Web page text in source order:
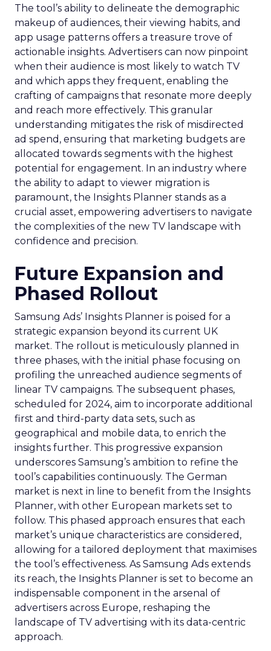
The tool’s ability to delineate the demographic
makeup of audiences, their viewing habits, and
app usage patterns offers a treasure trove of
actionable insights. Advertisers can now pinpoint
when their audience is most likely to watch TV
and which apps they frequent, enabling the
crafting of campaigns that resonate more deeply
and reach more effectively. This granular
understanding mitigates the risk of misdirected
ad spend, ensuring that marketing budgets are
allocated towards segments with the highest
potential for engagement. In an industry where
the ability to adapt to viewer migration is
paramount, the Insights Planner stands as a
crucial asset, empowering advertisers to navigate
the complexities of the new TV landscape with
confidence and precision.
Future Expansion and
Phased Rollout
Samsung Ads’ Insights Planner is poised for a
strategic expansion beyond its current UK
market. The rollout is meticulously planned in
three phases, with the initial phase focusing on
profiling the unreached audience segments of
linear TV campaigns. The subsequent phases,
scheduled for 2024, aim to incorporate additional
first and third-party data sets, such as
geographical and mobile data, to enrich the
insights further. This progressive expansion
underscores Samsung’s ambition to refine the
tool’s capabilities continuously. The German
market is next in line to benefit from the Insights
Planner, with other European markets set to
follow. This phased approach ensures that each
market’s unique characteristics are considered,
allowing for a tailored deployment that maximises
the tool’s effectiveness. As Samsung Ads extends
its reach, the Insights Planner is set to become an
indispensable component in the arsenal of
advertisers across Europe, reshaping the
landscape of TV advertising with its data-centric
approach.